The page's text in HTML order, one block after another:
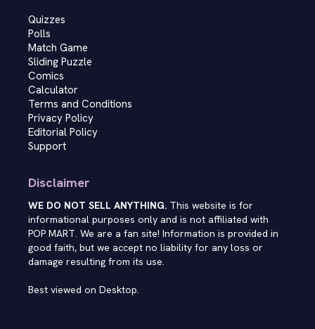
Quizzes
Polls
Match Game
Sliding Puzzle
Comics
Calculator
Terms and Conditions
Privacy Policy
Editorial Policy
Support
Disclaimer
WE DO NOT SELL ANYTHING. This website is for
informational purposes only and is not affiliated with
POP MART. We are a fan site! Information is provided in
good faith, but we accept no liability for any loss or
damage resulting from its use.
Best viewed on Desktop.